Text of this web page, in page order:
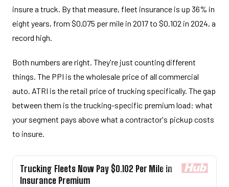
insure a truck. By that measure, fleet insurance is up 36% in
eight years, from $0.075 per mile in 2017 to $0.102 in 2024, a
record high.
Both numbers are right. They're just counting different
things. The PPI is the wholesale price of all commercial
auto. ATRI is the retail price of trucking specifically. The gap
between them is the trucking-specific premium load: what
your segment pays above what a contractor's pickup costs
to insure.
Trucking Fleets Now Pay $0.102 Per Mile in
Insurance Premium